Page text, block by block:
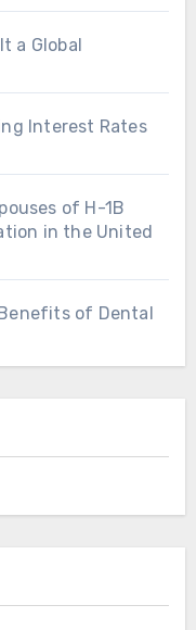
a Global
Interest Rates
of H-1B
in the United
of Dental